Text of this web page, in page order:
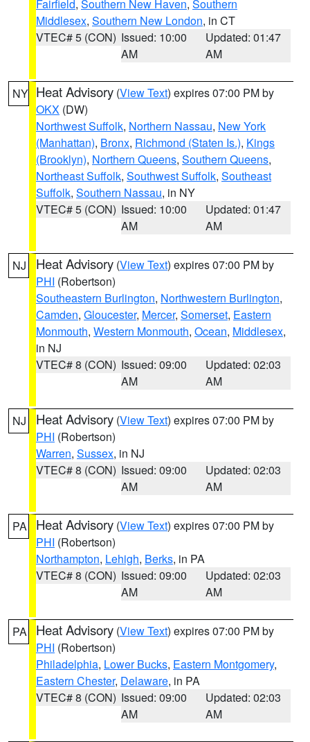
Fairfield, Southern New Haven, Southern
Middlesex, Southern New London, in CT
VTEC# 5 (CON) Issued: 10:00
AM
Updated: 01:47
AM
NY Heat Advisory (View Text) expires 07:00 PM by
OKX (DW)
Northwest Suffolk, Northern Nassau, New York
(Manhattan), Bronx, Richmond (Staten Is.), Kings
(Brooklyn), Northern Queens, Southern Queens,
Northeast Suffolk, Southwest Suffolk, Southeast
Suffolk, Southern Nassau, in NY
VTEC# 5 (CON) Issued: 10:00
AM
Updated: 01:47
AM
NJ Heat Advisory (View Text) expires 07:00 PM by
PHI (Robertson)
Southeastern Burlington, Northwestern Burlington,
Camden, Gloucester, Mercer, Somerset, Eastern
Monmouth, Western Monmouth, Ocean, Middlesex,
in NJ
VTEC# 8 (CON) Issued: 09:00
AM
Updated: 02:03
AM
NJ Heat Advisory (View Text) expires 07:00 PM by
PHI (Robertson)
Warren, Sussex, in NJ
VTEC# 8 (CON) Issued: 09:00
AM
Updated: 02:03
AM
PA Heat Advisory (View Text) expires 07:00 PM by
PHI (Robertson)
Northampton, Lehigh, Berks, in PA
VTEC# 8 (CON) Issued: 09:00
AM
Updated: 02:03
AM
PA Heat Advisory (View Text) expires 07:00 PM by
PHI (Robertson)
Philadelphia, Lower Bucks, Eastern Montgomery,
Eastern Chester, Delaware, in PA
VTEC# 8 (CON) Issued: 09:00
AM
Updated: 02:03
AM